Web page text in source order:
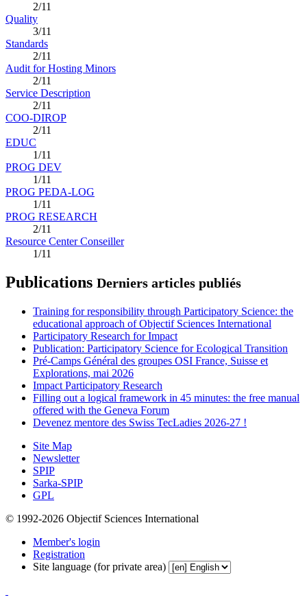
2/11
Quality
3/11
Standards
2/11
Audit for Hosting Minors
2/11
Service Description
2/11
COO-DIROP
2/11
EDUC
1/11
PROG DEV
1/11
PROG PEDA-LOG
1/11
PROG RESEARCH
2/11
Resource Center Conseiller
1/11
Publications Derniers articles publiés
Training for responsibility through Participatory Science: the
educational approach of Objectif Sciences International
Participatory Research for Impact
Publication: Participatory Science for Ecological Transition
Pré-Camps Général des groupes OSI France, Suisse et
Explorations, mai 2026
Impact Participatory Research
Filling out a logical framework in 45 minutes: the free manual
offered with the Geneva Forum
Devenez mentore des Swiss TecLadies 2026-27 !
Site Map
Newsletter
SPIP
Sarka-SPIP
GPL
© 1992-2026 Objectif Sciences International
Member's login
Registration
Site language (for private area)